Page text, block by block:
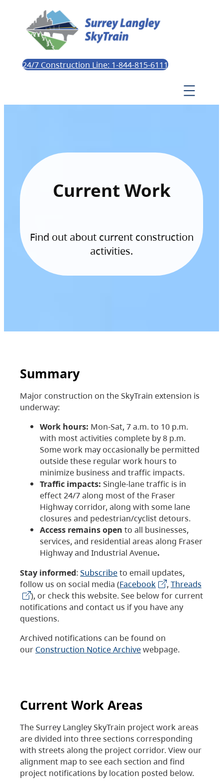
24/7 Construction Line: 1-844-815-6111
Current Work
Find out about current construction
activities.
Summary
Major construction on the SkyTrain extension is
underway:
Work hours: Mon-Sat, 7 a.m. to 10 p.m.
with most activities complete by 8 p.m.
Some work may occasionally be permitted
outside these regular work hours to
minimize business and traffic impacts.
Traffic impacts: Single-lane traffic is in
effect 24/7 along most of the Fraser
Highway corridor, along with some lane
closures and pedestrian/cyclist detours.
Access remains open to all businesses,
services, and residential areas along Fraser
Highway and Industrial Avenue.
Stay informed: Subscribeto email updates,
follow us on social media (Facebook , Threads
), or check this website. See below for current
notifications and contact us if you have any
questions.
Archived notifications can be found on
our Construction Notice Archivewebpage.
Current Work Areas
The Surrey Langley SkyTrain project work areas
are divided into three sections corresponding
with streets along the project corridor. View our
alignment map to see each section and find
project notifications by location posted below.